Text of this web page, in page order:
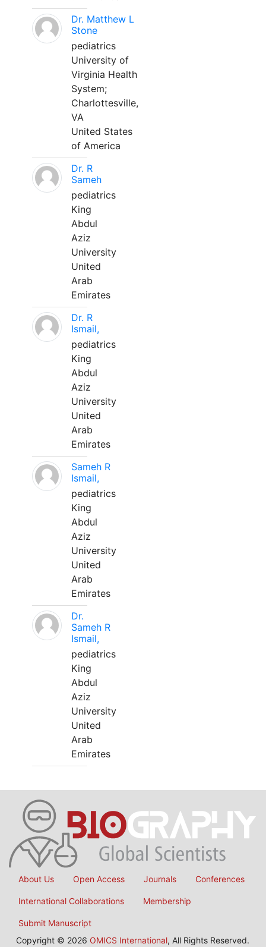
Dr. Matthew L
Stone
pediatrics
University of
Virginia Health
System;
Charlottesville,
VA
United States
of America
Dr. R
Sameh
pediatrics
King
Abdul
Aziz
University
United
Arab
Emirates
Dr. R
Ismail,
pediatrics
King
Abdul
Aziz
University
United
Arab
Emirates
Sameh R
Ismail,
pediatrics
King
Abdul
Aziz
University
United
Arab
Emirates
Dr.
Sameh R
Ismail,
pediatrics
King
Abdul
Aziz
University
United
Arab
Emirates
About Us Open Access Journals Conferences
International Collaborations Membership
Submit Manuscript
Copyright © 2026 OMICS International, All Rights Reserved.